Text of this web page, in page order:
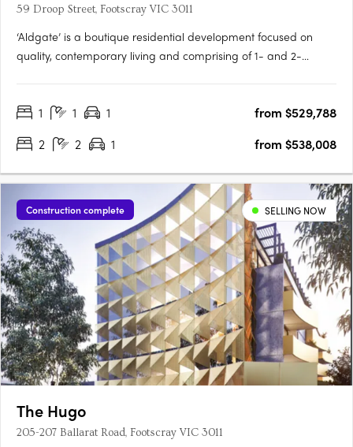
59 Droop Street, Footscray VIC 3011
‘Aldgate’ is a boutique residential development focused on
quality, contemporary living and comprising of 1- and 2-
complemented by a functional floor plan and light-filled living
1 1 1
from $529,788
2
2 1 from $538,008
Construction complete SELLING NOW
The Hugo
205-207 Ballarat Road, Footscray VIC 3011